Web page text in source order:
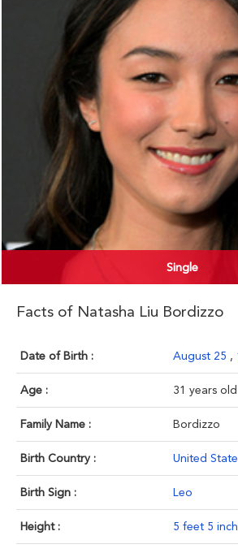
Single
Facts of Natasha Liu Bordizzo
Date of Birth : August 25 ,
Age : 31 years old
Family Name : Bordizzo
Birth Country : United
Birth Sign : Leo
Height : 5 feet 5 inch